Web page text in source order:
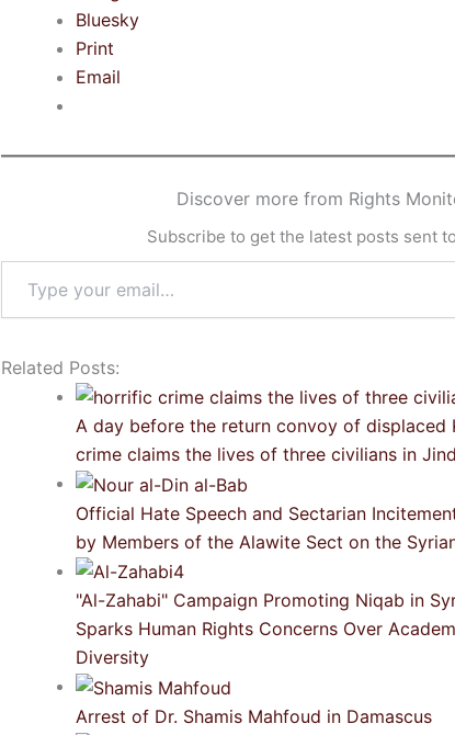
Bluesky
Print
Email
Discover more from Rights
Subscribe to get the latest posts sent
email…
Related Posts:
A day before the return convoy of
crime claims the lives of three civilians in
Official Hate Speech and Sectarian
by Members of the Alawite Sect on the
"Al-Zahabi" Campaign Promoting Niqab in
Sparks Human Rights Concerns Over
Diversity
Arrest of Dr. Shamis Mahfoud in Damascus